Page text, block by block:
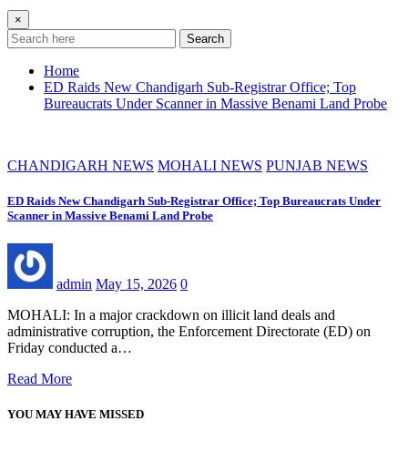
×
Search
Home
ED Raids New Chandigarh Sub-Registrar Office; Top
Bureaucrats Under Scanner in Massive Benami Land Probe
CHANDIGARH NEWS MOHALI NEWS PUNJAB NEWS
ED Raids New Chandigarh Sub-Registrar Office; Top Bureaucrats Under
Scanner in Massive Benami Land Probe
admin May 15, 2026 0
MOHALI: In a major crackdown on illicit land deals and
administrative corruption, the Enforcement Directorate (ED) on
Friday conducted a…
Read More
YOU MAY HAVE MISSED